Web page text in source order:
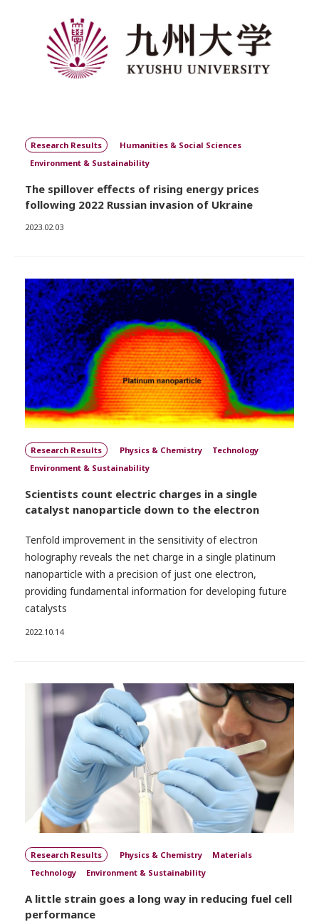
Research Results
Humanities & Social Sciences
Environment & Sustainability
The spillover effects of rising energy prices
following 2022 Russian invasion of Ukraine
2023.02.03
Research Results Physics & Chemistry
Technology
Environment & Sustainability
Scientists count electric charges in a single
catalyst nanoparticle down to the electron
Tenfold improvement in the sensitivity of electron
holography reveals the net charge in a single platinum
nanoparticle with a precision of just one electron,
providing fundamental information for developing future
catalysts
2022.10.14
Research Results Physics & Chemistry
Materials
Technology
Environment & Sustainability
A little strain goes a long way in reducing fuel cell
performance